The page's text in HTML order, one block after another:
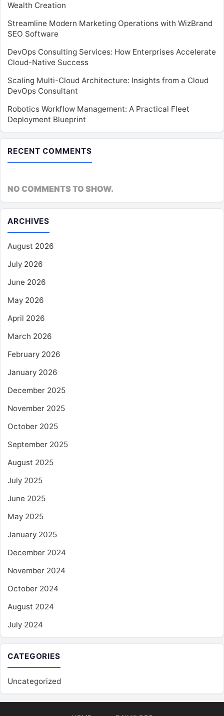
Wealth Creation
Streamline Modern Marketing Operations with WizBrand
SEO Software
DevOps Consulting Services: How Enterprises Accelerate
Cloud-Native Success
Scaling Multi-Cloud Architecture: Insights from a Cloud
DevOps Consultant
Robotics Workflow Management: A Practical Fleet
Deployment Blueprint
RECENT COMMENTS
NO COMMENTS TO SHOW.
ARCHIVES
August 2026
July 2026
June 2026
May 2026
April 2026
March 2026
February 2026
January 2026
December 2025
November 2025
October 2025
September 2025
August 2025
July 2025
June 2025
May 2025
January 2025
December 2024
November 2024
October 2024
August 2024
July 2024
CATEGORIES
Uncategorized